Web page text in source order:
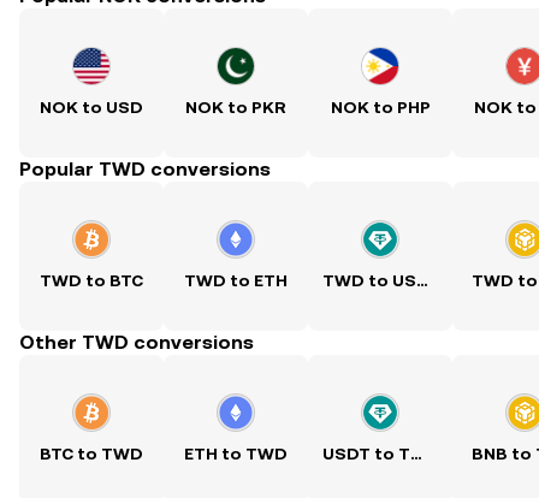
NOK to USD NOK to PKR NOK to PHP NOK to
Popular TWD conversions
TWD to BTC TWD to ETH TWD to USDT TWD to
Other TWD conversions
BTC to TWD ETH to TWD USDT to TWD BNB to